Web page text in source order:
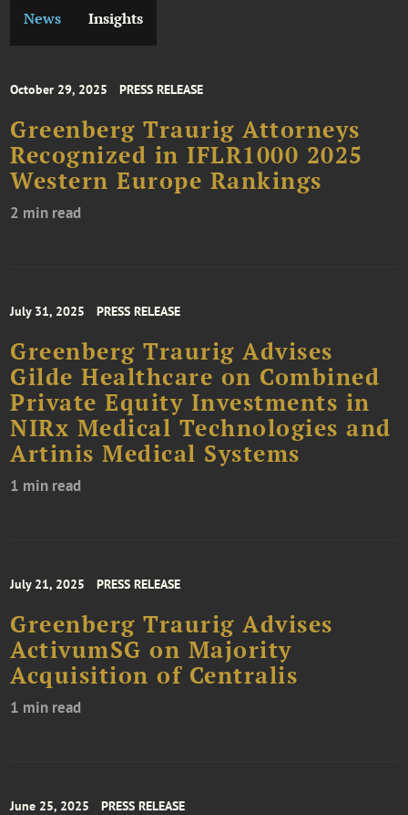
News Insights
October 29, 2025 PRESS RELEASE
Greenberg Traurig Attorneys
Recognized in IFLR1000 2025
Western Europe Rankings
2 min read
July 31, 2025 PRESS RELEASE
Greenberg Traurig Advises
Gilde Healthcare on Combined
Private Equity Investments in
NIRx Medical Technologies and
Artinis Medical Systems
1 min read
July 21, 2025 PRESS RELEASE
Greenberg Traurig Advises
ActivumSG on Majority
Acquisition of Centralis
1 min read
June 25, 2025 PRESS RELEASE